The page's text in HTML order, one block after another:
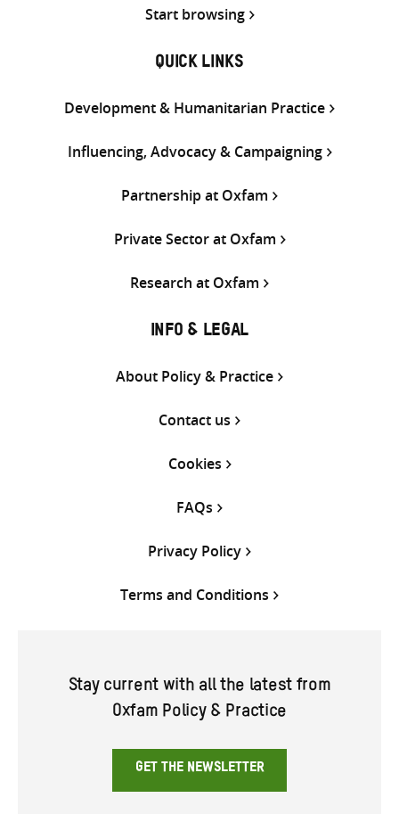
Start browsing
QUICK LINKS
Development & Humanitarian Practice
Influencing, Advocacy & Campaigning
Partnership at Oxfam
Private Sector at Oxfam
Research at Oxfam
INFO & LEGAL
About Policy & Practice
Contact us
Cookies
FAQs
Privacy Policy
Terms and Conditions
Stay current with all the latest from
Oxfam Policy & Practice
GET THE NEWSLETTER